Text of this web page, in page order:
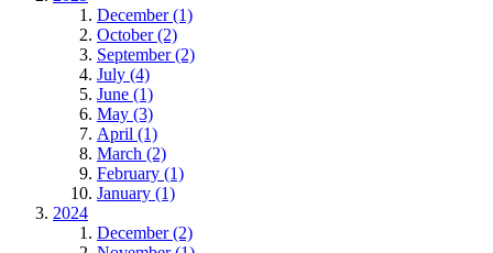
December (1)
October (2)
September (2)
July (4)
June (1)
May (3)
April (1)
March (2)
February (1)
January (1)
2024
December (2)